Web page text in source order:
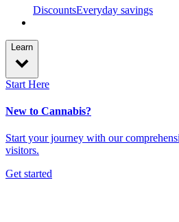
DiscountsEveryday savings
Learn
Start Here
New to Cannabis?
Start your journey with our
visitors.
Get started